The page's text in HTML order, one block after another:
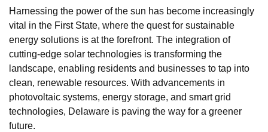
Harnessing the power of the sun has become increasingly
vital in the First State, where the quest for sustainable
energy solutions is at the forefront. The integration of
cutting-edge solar technologies is transforming the
landscape, enabling residents and businesses to tap into
clean, renewable resources. With advancements in
photovoltaic systems, energy storage, and smart grid
technologies, Delaware is paving the way for a greener
future.